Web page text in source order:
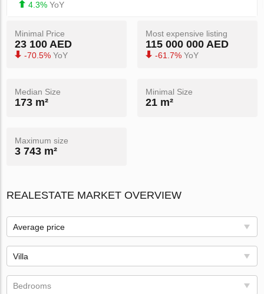
4.3% YoY
Minimal Price
23 100 AED
-70.5% YoY
Most expensive listing
115 000 000 AED
-61.7% YoY
Median Size
173 m²
Minimal Size
21 m²
Maximum size
3 743 m²
REALESTATE MARKET OVERVIEW
Average price
Villa
Bedrooms